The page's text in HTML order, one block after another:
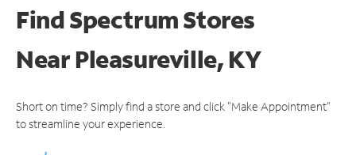
Find Spectrum Stores
NearPleasureville, KY
Short on time? Simply find a store and click "Make Appointment"
to streamline your experience.